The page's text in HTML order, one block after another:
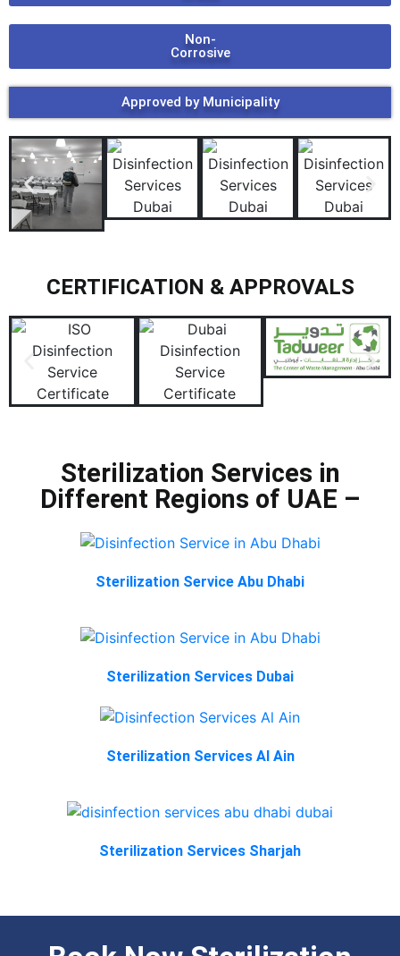
Non-
Corrosive
Approved by Municipality
CERTIFICATION & APPROVALS
Sterilization Services in
Different Regions of UAE –
Sterilization Service Abu Dhabi
Sterilization Services Dubai
Sterilization Services Al Ain
Sterilization Services Sharjah